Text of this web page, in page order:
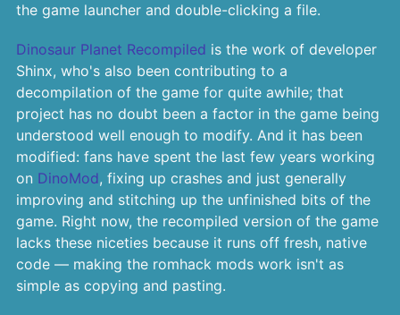
the game launcher and double-clicking a file.
Dinosaur Planet Recompiled is the work of developer
Shinx, who's also been contributing to a
decompilation of the game for quite awhile; that
project has no doubt been a factor in the game being
understood well enough to modify. And it has been
modified: fans have spent the last few years working
on DinoMod, fixing up crashes and just generally
improving and stitching up the unfinished bits of the
game. Right now, the recompiled version of the game
lacks these niceties because it runs off fresh, native
code — making the romhack mods work isn't as
simple as copying and pasting.